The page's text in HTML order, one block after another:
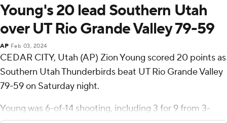
Young's 20 lead Southern Utah
over UT Rio Grande Valley 79-59
AP Feb 03, 2024
CEDAR CITY, Utah (AP) Zion Young scored 20 points as
Southern Utah Thunderbirds beat UT Rio Grande Valley
79-59 on Saturday night.
Young was 6-of-14 shooting, including 3 for 9 from 3-